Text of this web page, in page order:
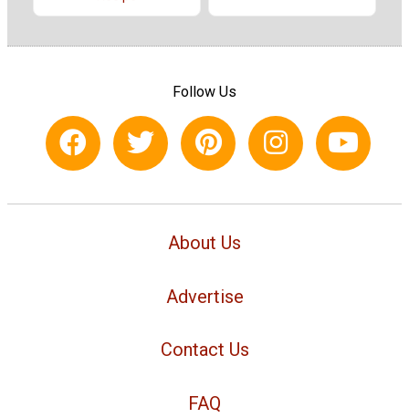
Follow Us
About Us
Advertise
Contact Us
FAQ